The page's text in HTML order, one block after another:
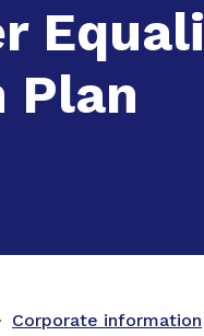
Plan
Corporate information